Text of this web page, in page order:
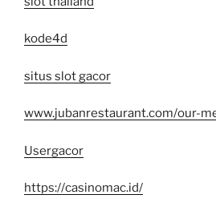
kode4d
situs slot gacor
www.jubanrestaurant.com/our-
Usergacor
https://casinomac.id/